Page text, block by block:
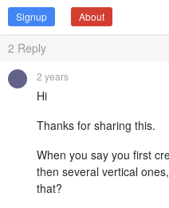
Signup About
2 Reply
2 years
Hi
Thanks for sharing this.
When you say you first
then several vertical
that?